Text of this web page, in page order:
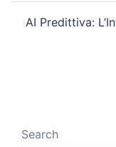
AI Predittiva:
Search